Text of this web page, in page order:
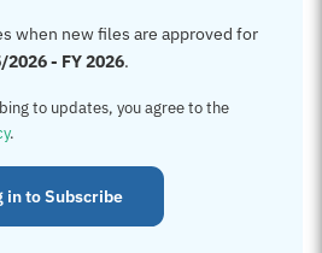
when new files are approved for
2026 - FY 2026.
to updates, you agree to the
.
in to Subscribe